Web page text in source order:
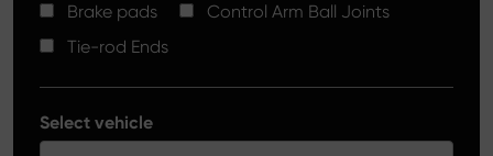
Tie-rod Ends
Silver Ceramic Brake Pads
Brake Discs
Contact
Brake pads
Control Arm Ball Joints
Tie-rod Ends
Select vehicle